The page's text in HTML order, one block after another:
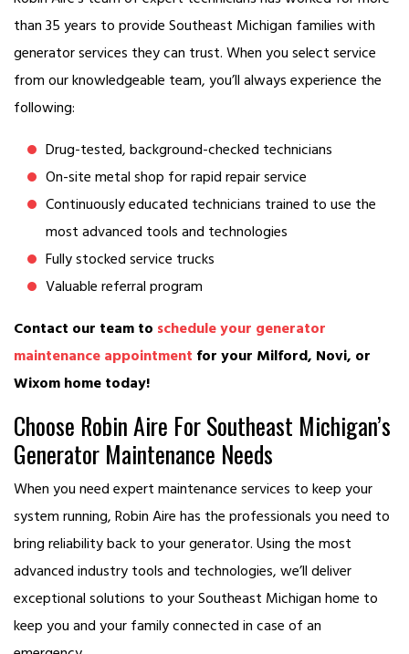
than 35 years to provide Southeast Michigan families with
generator services they can trust. When you select service
from our knowledgeable team, you’ll always experience the
following:
Drug-tested, background-checked technicians
On-site metal shop for rapid repair service
Continuously educated technicians trained to use the
most advanced tools and technologies
Fully stocked service trucks
Valuable referral program
Contact our team to schedule your generator
maintenance appointment for your Milford, Novi, or
Wixom home today!
Choose Robin Aire For Southeast Michigan’s
Generator Maintenance Needs
When you need expert maintenance services to keep your
system running, Robin Aire has the professionals you need to
bring reliability back to your generator. Using the most
advanced industry tools and technologies, we’ll deliver
exceptional solutions to your Southeast Michigan home to
keep you and your family connected in case of an